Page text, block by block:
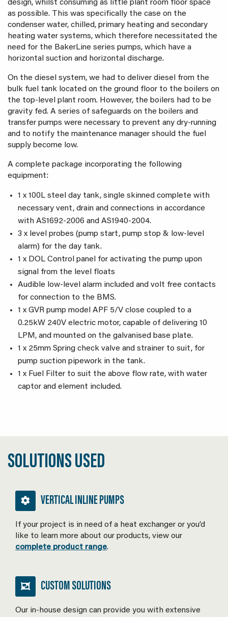
design, whilst consuming as little plant room floor space
as possible. This was specifically the case on the
condenser water, chilled, primary heating and secondary
heating water systems, which therefore necessitated the
need for the BakerLine series pumps, which have a
horizontal suction and horizontal discharge.
On the diesel system, we had to deliver diesel from the
bulk fuel tank located on the ground floor to the boilers on
the top-level plant room. However, the boilers had to be
gravity fed. A series of safeguards on the boilers and
transfer pumps were necessary to prevent any dry-running
and to notify the maintenance manager should the fuel
supply become low.
A complete package incorporating the following
equipment:
1 x 100L steel day tank, single skinned complete with
necessary vent, drain and connections in accordance
with AS1692-2006 and AS1940-2004.
3 x level probes (pump start, pump stop & low-level
alarm) for the day tank.
1 x DOL Control panel for activating the pump upon
signal from the level floats
Audible low-level alarm included and volt free contacts
for connection to the BMS.
1 x GVR pump model APF 5/V close coupled to a
0.25kW 240V electric motor, capable of delivering 10
LPM, and mounted on the galvanised base plate.
1 x 25mm Spring check valve and strainer to suit, for
pump suction pipework in the tank.
1 x Fuel Filter to suit the above flow rate, with water
captor and element included.
SOLUTIONS USED
VERTICAL INLINE PUMPS
If your project is in need of a heat exchanger or you’d
like to learn more about our products, view our
complete product range.
CUSTOM SOLUTIONS
Our in-house design can provide you with extensive